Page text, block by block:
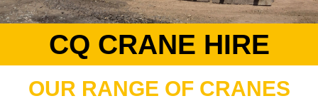
CQ CRANE HIRE
OUR RANGE OF CRANES